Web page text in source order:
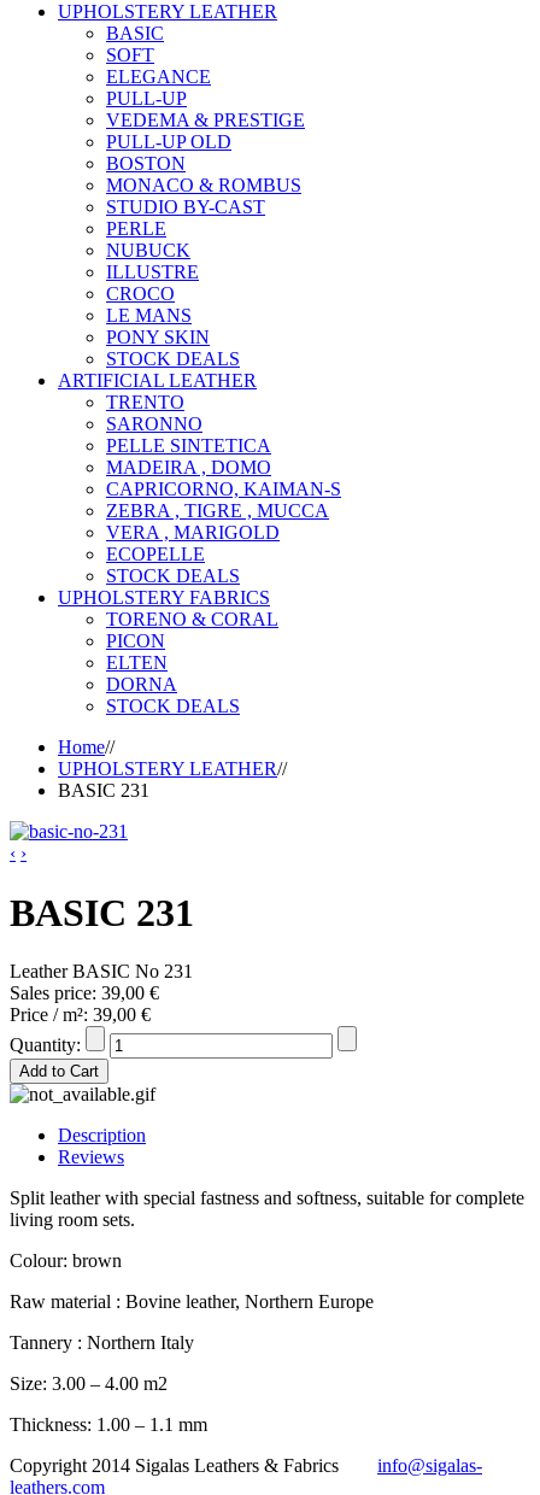
UPHOLSTERY LEATHER
BASIC
SOFT
ELEGANCE
PULL-UP
VEDEMA & PRESTIGE
PULL-UP OLD
BOSTON
MONACO & ROMBUS
STUDIO BY-CAST
PERLE
NUBUCK
ILLUSTRE
CROCO
LE MANS
PONY SKIN
STOCK DEALS
ARTIFICIAL LEATHER
TRENTO
SARONNO
PELLE SINTETICA
MADEIRA , DOMO
CAPRICORNO, KAIMAN-S
ZEBRA , TIGRE , MUCCA
VERA , MARIGOLD
ECOPELLE
STOCK DEALS
UPHOLSTERY FABRICS
TORENO & CORAL
PICON
ELTEN
DORNA
STOCK DEALS
Home//
UPHOLSTERY LEATHER//
BASIC 231
‹ ›
BASIC 231
Leather BASIC No 231
Sales price: 39,00 €
Price / m²: 39,00 €
Quantity:
Description
Reviews
Split leather with special fastness and softness, suitable for complete
living room sets.
Colour: brown
Raw material : Bovine leather, Northern Europe
Tannery : Northern Italy
Size: 3.00 – 4.00 m2
Thickness: 1.00 – 1.1 mm
Copyright 2014 Sigalas Leathers & Fabrics info@sigalas-
leathers.com